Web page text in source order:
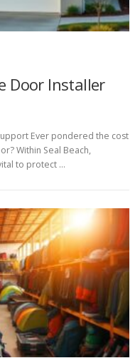
Door Installer
Ever pondered the cost
Within Seal Beach,
to protect …